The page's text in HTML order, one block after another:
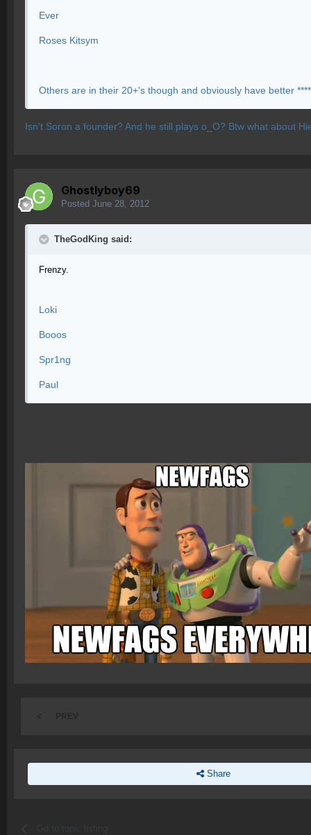
Ever
Roses Kitsym
Others are in their 20+'s though and obviously have better
Isn't Soron a founder? And he still plays o_O? Btw what about
Ghostlyboy69
Posted June 28, 2012
TheGodKing said:
Frenzy.
Loki
Booos
Spr1ng
Paul
Share
Go to topic listing